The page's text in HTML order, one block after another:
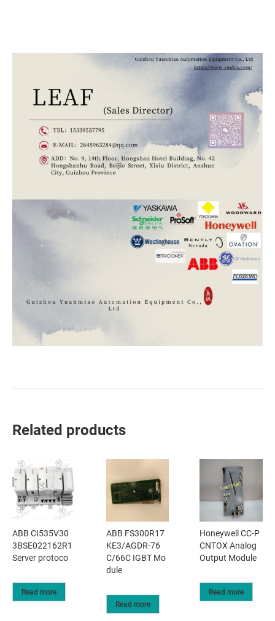
Related products
ABB CI535V30
3BSE022162R1
Server protoco
Read more
ABB FS300R17
KE3/AGDR-76
C/66C IGBT Mo
dule
Read more
Honeywell CC-P
CNTOX Analog
Output Module
Read more